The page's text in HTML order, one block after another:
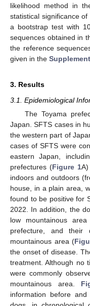
likelihood method in
statistical significance
a bootstrap test with
sequences obtained in
the reference
given in the
3. Results
3.1. Epidemiological
The Toyama
Japan. SFTS cases in
the western part of
cases of SFTS were
eastern Japan,
prefectures (Figure 1
indoors and outdoors
house, in a plain area,
found to be positive for
2022. In addition, the
low mountainous
prefecture, and
mountainous area (
the onset of disease.
treatment. Although no
were commonly
mountainous area.
information before